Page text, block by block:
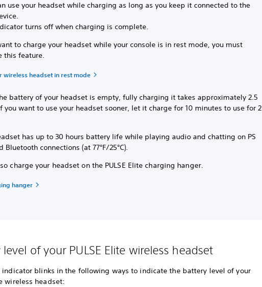
use your headset while charging as long as you keep it connected to the
turns off when charging is complete.
to charge your headset while your console is in rest mode, you must
this feature.
wireless headset in rest mode
battery of your headset is empty, fully charging it takes approximately 2.5
you want to use your headset sooner, let it charge for 10 minutes to use for 2
has up to 30 hours battery life while playing audio and chatting on PS
Bluetooth connections (at 77°F/25°C).
charge your headset on the PULSE Elite charging hanger.
hanger
level of your PULSE Elite wireless headset
indicator blinks in the following ways to indicate the battery level of your
wireless headset: